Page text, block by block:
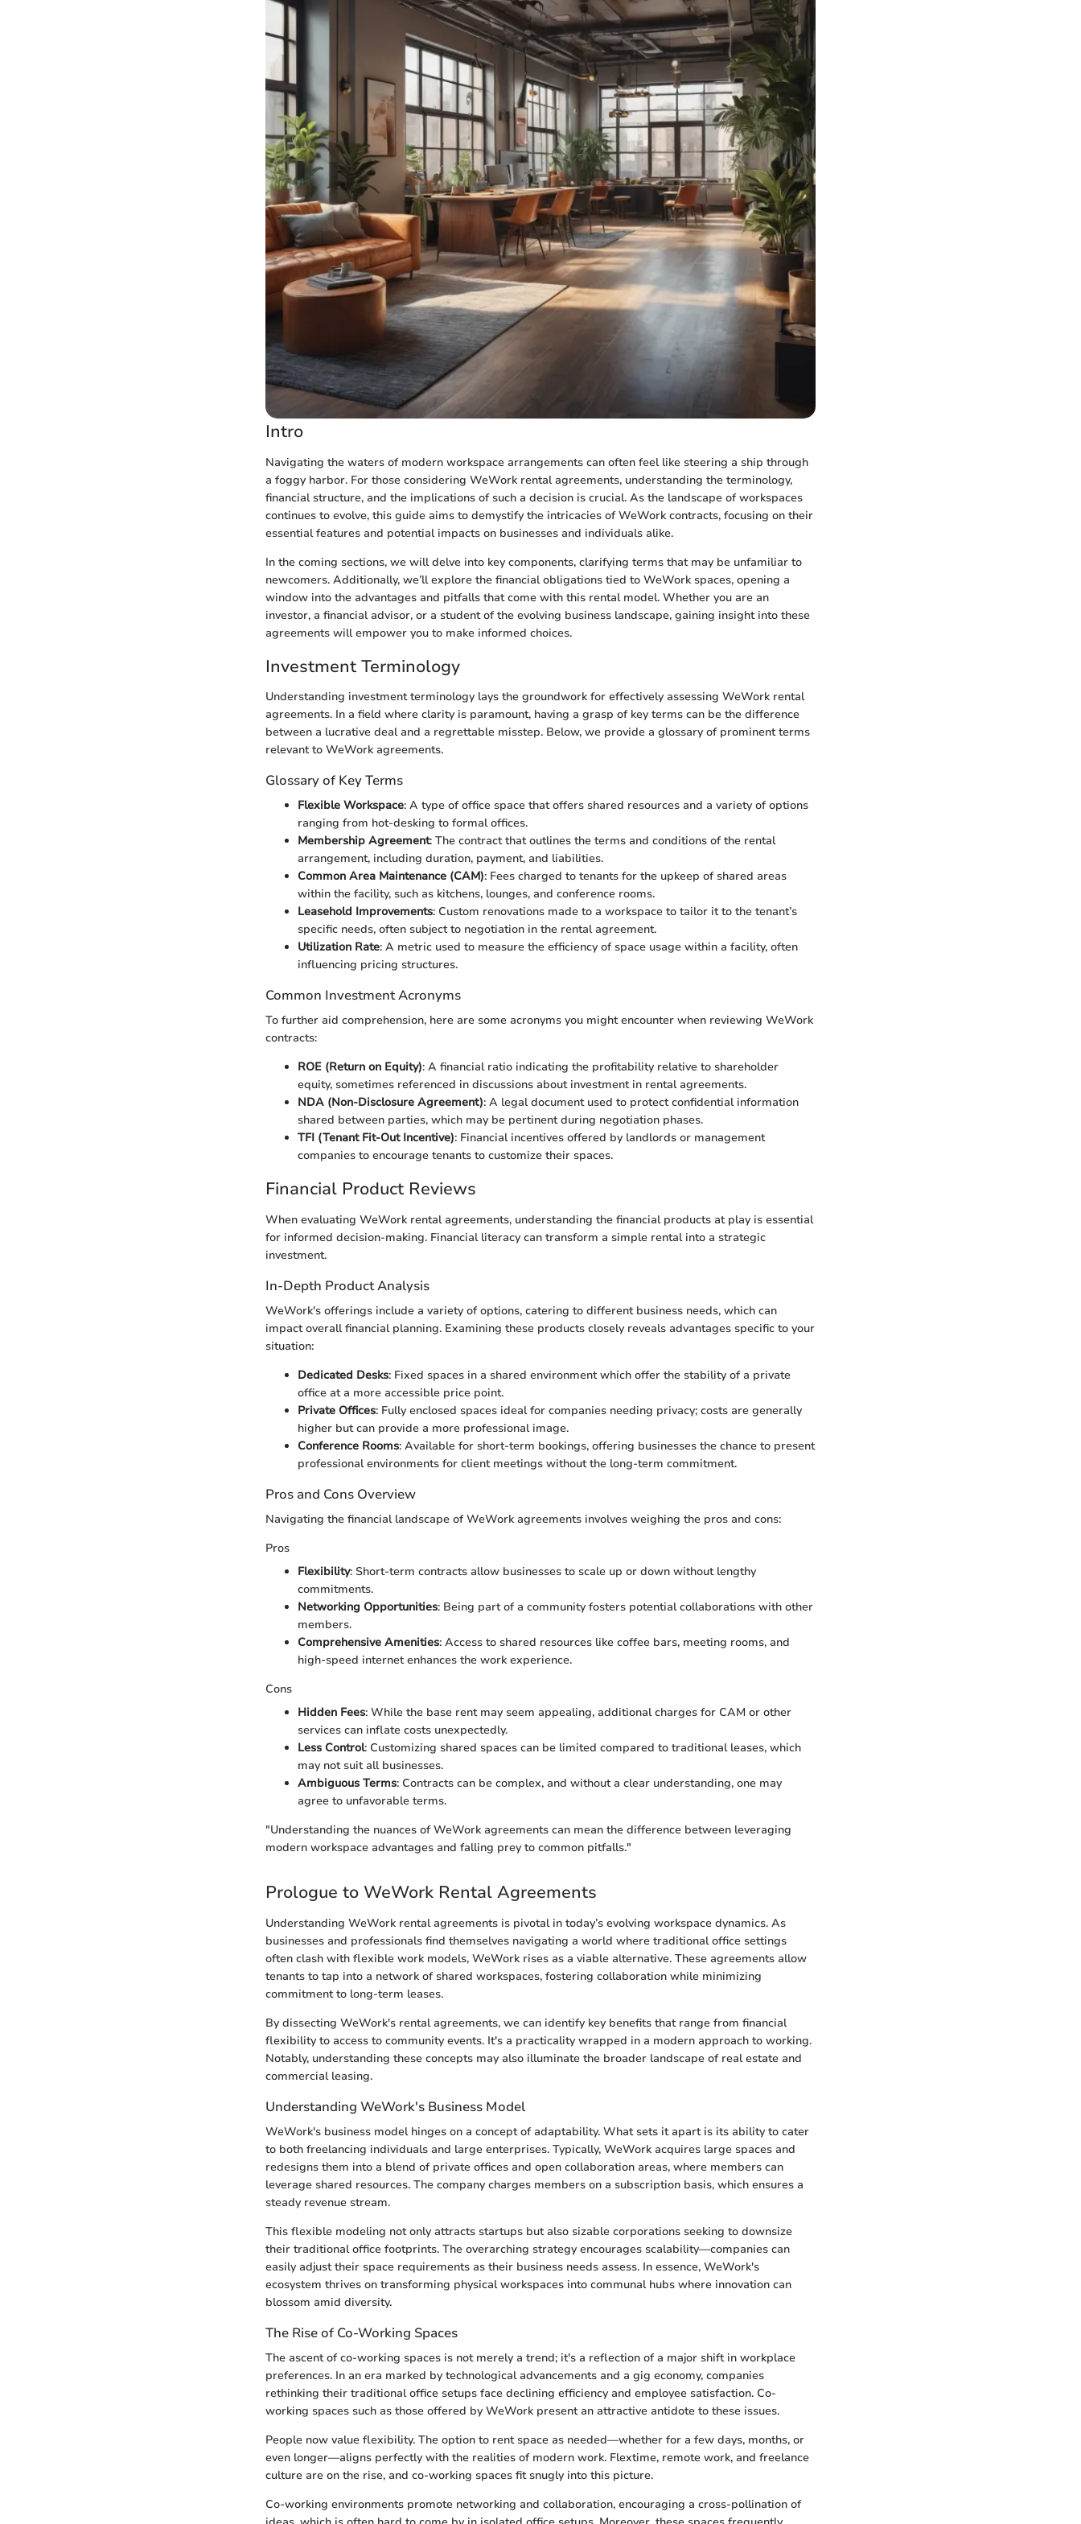
Intro
Navigating the waters of modern workspace arrangements can often feel like steering a ship through
a foggy harbor. For those considering WeWork rental agreements, understanding the terminology,
financial structure, and the implications of such a decision is crucial. As the landscape of workspaces
continues to evolve, this guide aims to demystify the intricacies of WeWork contracts, focusing on their
essential features and potential impacts on businesses and individuals alike.
In the coming sections, we will delve into key components, clarifying terms that may be unfamiliar to
newcomers. Additionally, we’ll explore the financial obligations tied to WeWork spaces, opening a
window into the advantages and pitfalls that come with this rental model. Whether you are an
investor, a financial advisor, or a student of the evolving business landscape, gaining insight into these
agreements will empower you to make informed choices.
Investment Terminology
Understanding investment terminology lays the groundwork for effectively assessing WeWork rental
agreements. In a field where clarity is paramount, having a grasp of key terms can be the difference
between a lucrative deal and a regrettable misstep. Below, we provide a glossary of prominent terms
relevant to WeWork agreements.
Glossary of Key Terms
Flexible Workspace: A type of office space that offers shared resources and a variety of options
ranging from hot-desking to formal offices.
Membership Agreement: The contract that outlines the terms and conditions of the rental
arrangement, including duration, payment, and liabilities.
Common Area Maintenance (CAM): Fees charged to tenants for the upkeep of shared areas
within the facility, such as kitchens, lounges, and conference rooms.
Leasehold Improvements: Custom renovations made to a workspace to tailor it to the tenant’s
specific needs, often subject to negotiation in the rental agreement.
Utilization Rate: A metric used to measure the efficiency of space usage within a facility, often
influencing pricing structures.
Common Investment Acronyms
To further aid comprehension, here are some acronyms you might encounter when reviewing WeWork
contracts:
ROE (Return on Equity): A financial ratio indicating the profitability relative to shareholder
equity, sometimes referenced in discussions about investment in rental agreements.
NDA (Non-Disclosure Agreement): A legal document used to protect confidential information
shared between parties, which may be pertinent during negotiation phases.
TFI (Tenant Fit-Out Incentive): Financial incentives offered by landlords or management
companies to encourage tenants to customize their spaces.
Financial Product Reviews
When evaluating WeWork rental agreements, understanding the financial products at play is essential
for informed decision-making. Financial literacy can transform a simple rental into a strategic
investment.
In-Depth Product Analysis
WeWork's offerings include a variety of options, catering to different business needs, which can
impact overall financial planning. Examining these products closely reveals advantages specific to your
situation:
Dedicated Desks: Fixed spaces in a shared environment which offer the stability of a private
office at a more accessible price point.
Private Offices: Fully enclosed spaces ideal for companies needing privacy; costs are generally
higher but can provide a more professional image.
Conference Rooms: Available for short-term bookings, offering businesses the chance to present
professional environments for client meetings without the long-term commitment.
Pros and Cons Overview
Navigating the financial landscape of WeWork agreements involves weighing the pros and cons:
Pros
Flexibility: Short-term contracts allow businesses to scale up or down without lengthy
commitments.
Networking Opportunities: Being part of a community fosters potential collaborations with other
members.
Comprehensive Amenities: Access to shared resources like coffee bars, meeting rooms, and
high-speed internet enhances the work experience.
Cons
Hidden Fees: While the base rent may seem appealing, additional charges for CAM or other
services can inflate costs unexpectedly.
Less Control: Customizing shared spaces can be limited compared to traditional leases, which
may not suit all businesses.
Ambiguous Terms: Contracts can be complex, and without a clear understanding, one may
agree to unfavorable terms.
"Understanding the nuances of WeWork agreements can mean the difference between leveraging
modern workspace advantages and falling prey to common pitfalls."
Prologue to WeWork Rental Agreements
Understanding WeWork rental agreements is pivotal in today’s evolving workspace dynamics. As
businesses and professionals find themselves navigating a world where traditional office settings
often clash with flexible work models, WeWork rises as a viable alternative. These agreements allow
tenants to tap into a network of shared workspaces, fostering collaboration while minimizing
commitment to long-term leases.
By dissecting WeWork's rental agreements, we can identify key benefits that range from financial
flexibility to access to community events. It's a practicality wrapped in a modern approach to working.
Notably, understanding these concepts may also illuminate the broader landscape of real estate and
commercial leasing.
Understanding WeWork's Business Model
WeWork's business model hinges on a concept of adaptability. What sets it apart is its ability to cater
to both freelancing individuals and large enterprises. Typically, WeWork acquires large spaces and
redesigns them into a blend of private offices and open collaboration areas, where members can
leverage shared resources. The company charges members on a subscription basis, which ensures a
steady revenue stream.
This flexible modeling not only attracts startups but also sizable corporations seeking to downsize
their traditional office footprints. The overarching strategy encourages scalability—companies can
easily adjust their space requirements as their business needs assess. In essence, WeWork's
ecosystem thrives on transforming physical workspaces into communal hubs where innovation can
blossom amid diversity.
The Rise of Co-Working Spaces
The ascent of co-working spaces is not merely a trend; it's a reflection of a major shift in workplace
preferences. In an era marked by technological advancements and a gig economy, companies
rethinking their traditional office setups face declining efficiency and employee satisfaction. Co-
working spaces such as those offered by WeWork present an attractive antidote to these issues.
People now value flexibility. The option to rent space as needed—whether for a few days, months, or
even longer—aligns perfectly with the realities of modern work. Flextime, remote work, and freelance
culture are on the rise, and co-working spaces fit snugly into this picture.
Co-working environments promote networking and collaboration, encouraging a cross-pollination of